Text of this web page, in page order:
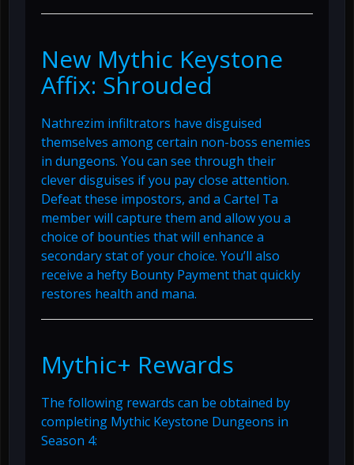
New Mythic Keystone
Affix: Shrouded
Nathrezim infiltrators have disguised
themselves among certain non-boss enemies
in dungeons. You can see through their
clever disguises if you pay close attention.
Defeat these impostors, and a Cartel Ta
member will capture them and allow you a
choice of bounties that will enhance a
secondary stat of your choice. You’ll also
receive a hefty Bounty Payment that quickly
restores health and mana.
Mythic+ Rewards
The following rewards can be obtained by
completing Mythic Keystone Dungeons in
Season 4: